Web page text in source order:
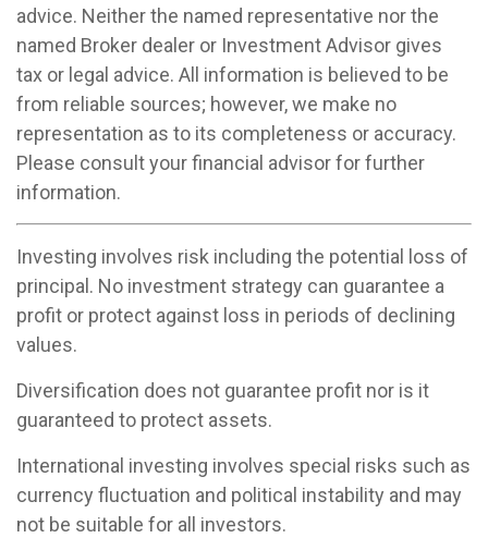
advice. Neither the named representative nor the
named Broker dealer or Investment Advisor gives
tax or legal advice. All information is believed to be
from reliable sources; however, we make no
representation as to its completeness or accuracy.
Please consult your financial advisor for further
information.
Investing involves risk including the potential loss of
principal. No investment strategy can guarantee a
profit or protect against loss in periods of declining
values.
Diversification does not guarantee profit nor is it
guaranteed to protect assets.
International investing involves special risks such as
currency fluctuation and political instability and may
not be suitable for all investors.